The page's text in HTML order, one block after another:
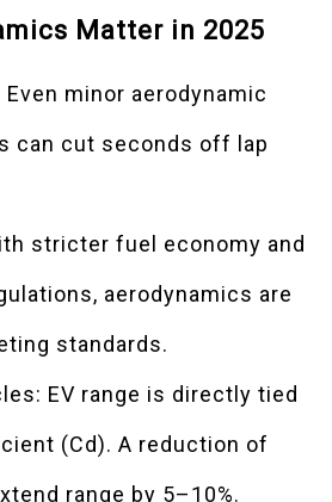
Matter in 2025
minor aerodynamic
can cut seconds off lap
stricter fuel economy and
aerodynamics are
standards.
EV range is directly tied
(Cd). A reduction of
range by 5–10%.